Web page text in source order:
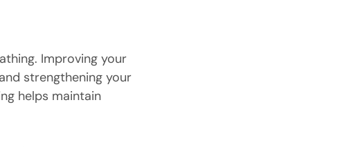
Improving your
strengthening your
helps maintain